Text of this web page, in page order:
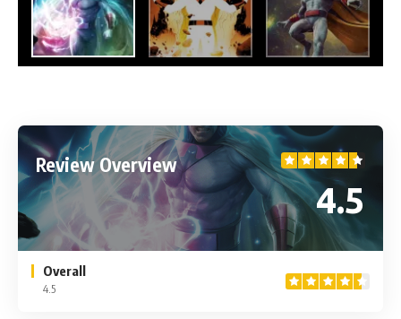
Review Overview
4.5
Overall
4.5